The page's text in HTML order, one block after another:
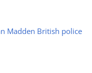
Madden British police